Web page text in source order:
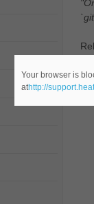
Your browser is
athttp://